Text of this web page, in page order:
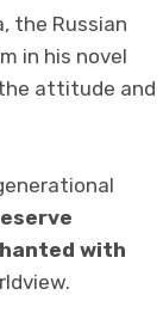
the Russian
in his novel
attitude and
with